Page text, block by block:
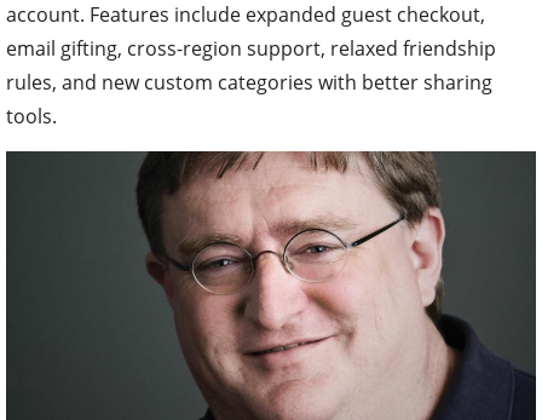
account. Features include expanded guest checkout,
email gifting, cross-region support, relaxed friendship
rules, and new custom categories with better sharing
tools.